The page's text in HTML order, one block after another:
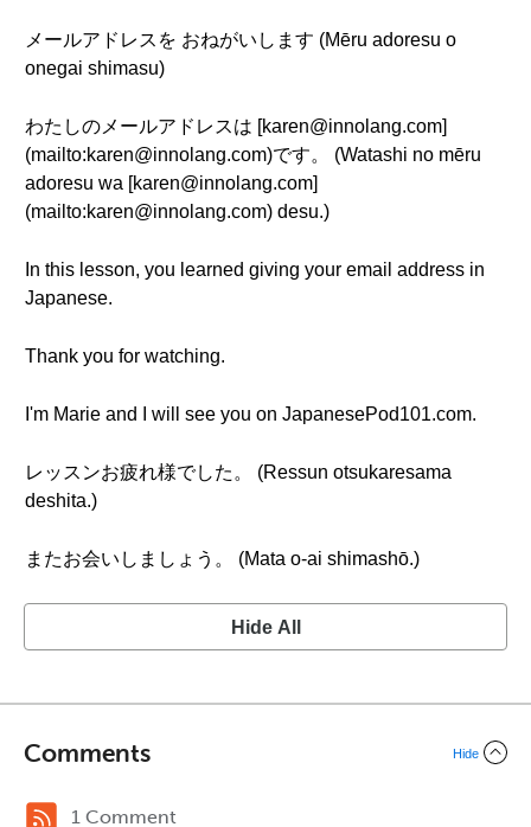
メールアドレスを おねがいします (Mēru adoresu o
onegai shimasu)
わたしのメールアドレスは [karen@innolang.com]
(mailto:karen@innolang.com)です。 (Watashi no mēru
adoresu wa [karen@innolang.com]
(mailto:karen@innolang.com) desu.)
In this lesson, you learned giving your email address in
Japanese.
Thank you for watching.
I'm Marie and I will see you on JapanesePod101.com.
レッスンお疲れ様でした。 (Ressun otsukaresama
deshita.)
またお会いしましょう。 (Mata o-ai shimashō.)
Hide All
Comments Hide
1 Comment